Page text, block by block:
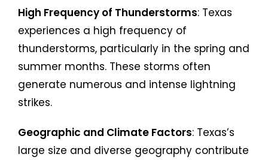
High Frequency of Thunderstorms: Texas
experiences a high frequency of
thunderstorms, particularly in the spring and
summer months. These storms often
generate numerous and intense lightning
strikes.
Geographic and Climate Factors: Texas’s
large size and diverse geography contribute